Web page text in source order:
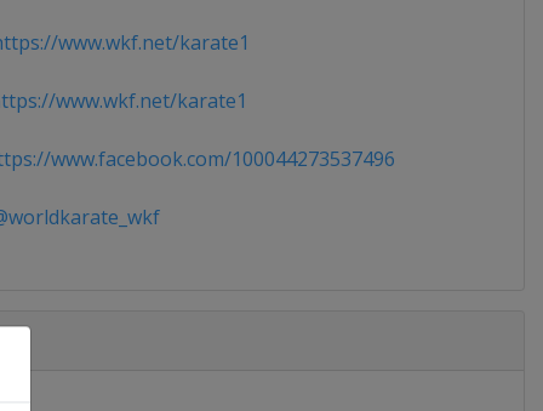
www.wkf.net/karate1
www.wkf.net/karate1
www.facebook.com/100044273537496